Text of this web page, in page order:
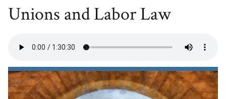
Unions and Labor Law